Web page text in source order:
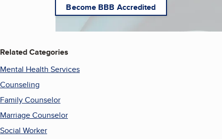
Become BBB Accredited
Related Categories
Mental Health Services
Counseling
Family Counselor
Marriage Counselor
Social Worker